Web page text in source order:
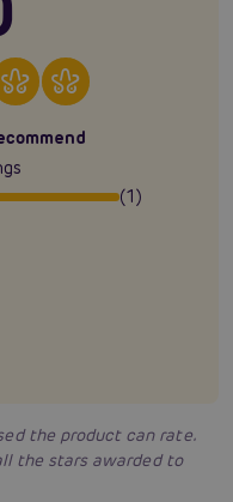
(1)
the product can rate.
the stars awarded to